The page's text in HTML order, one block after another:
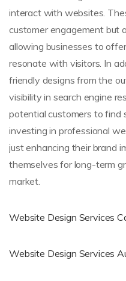
interact with websites.
customer engagement but
allowing businesses to
resonate with visitors. In
friendly designs from the
visibility in search engine
potential customers to find
investing in professional
just enhancing their brand
themselves for long-term
market.
Website Design Services
Website Design Services